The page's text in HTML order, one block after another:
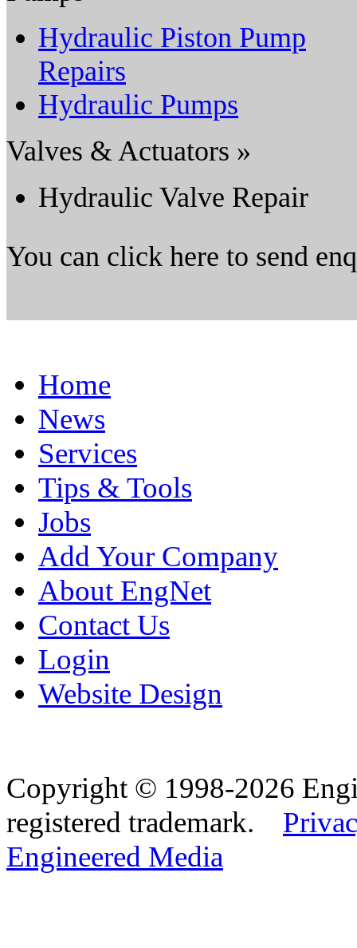
Hydraulic Piston Pump
Repairs
Hydraulic Pumps
Valves & Actuators »
Hydraulic Valve Repair
You can click here to send
Home
News
Services
Tips & Tools
Jobs
Add Your Company
About EngNet
Contact Us
Login
Website Design
Copyright © 1998-2026
registered trademark.
Engineered Media